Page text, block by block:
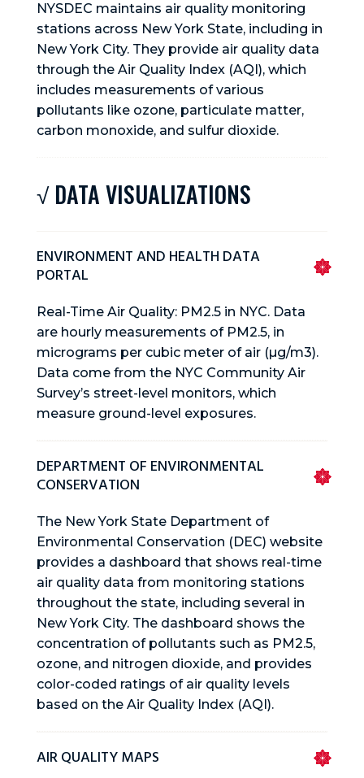
NYSDEC maintains air quality monitoring
stations across New York State, including in
New York City. They provide air quality data
through the Air Quality Index (AQI), which
includes measurements of various
pollutants like ozone, particulate matter,
carbon monoxide, and sulfur dioxide.
√ DATA VISUALIZATIONS
ENVIRONMENT AND HEALTH DATA
PORTAL
Real-Time Air Quality: PM2.5 in NYC. Data
are hourly measurements of PM2.5, in
micrograms per cubic meter of air (µg/m3).
Data come from the NYC Community Air
Survey’s street-level monitors, which
measure ground-level exposures.
DEPARTMENT OF ENVIRONMENTAL
CONSERVATION
The New York State Department of
Environmental Conservation (DEC) website
provides a dashboard that shows real-time
air quality data from monitoring stations
throughout the state, including several in
New York City. The dashboard shows the
concentration of pollutants such as PM2.5,
ozone, and nitrogen dioxide, and provides
color-coded ratings of air quality levels
based on the Air Quality Index (AQI).
AIR QUALITY MAPS